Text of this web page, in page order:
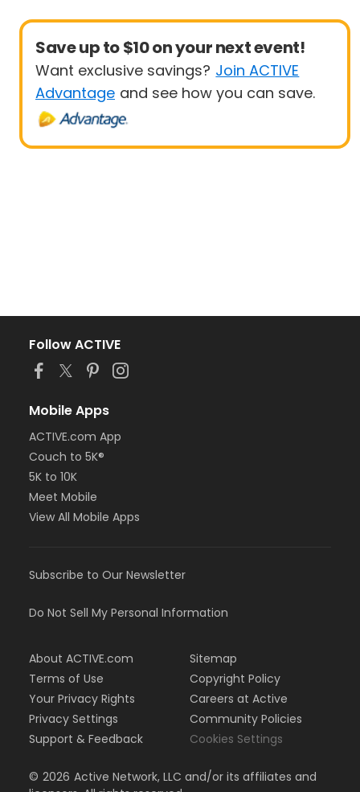
Save up to $10 on your next event!
Want exclusive savings? Join ACTIVE
Advantage and see how you can save.
Follow ACTIVE
Mobile Apps
ACTIVE.com App
Couch to 5K®
5K to 10K
Meet Mobile
View All Mobile Apps
Subscribe to Our Newsletter
Do Not Sell My Personal Information
About ACTIVE.com
Terms of Use
Your Privacy Rights
Privacy Settings
Support & Feedback
Sitemap
Copyright Policy
Careers at Active
Community Policies
Cookies Settings
© 2026 Active Network, LLC and/or its affiliates and